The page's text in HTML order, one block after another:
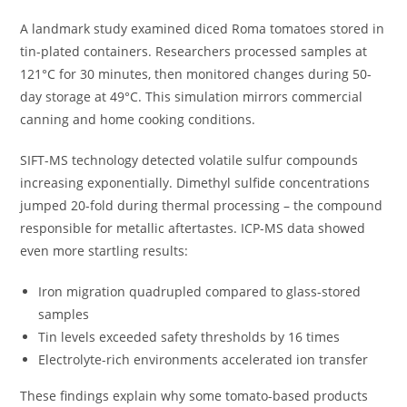
A landmark study examined diced Roma tomatoes stored in
tin-plated containers. Researchers processed samples at
121°C for 30 minutes, then monitored changes during 50-
day storage at 49°C. This simulation mirrors commercial
canning and home cooking conditions.
SIFT-MS technology detected volatile sulfur compounds
increasing exponentially. Dimethyl sulfide concentrations
jumped 20-fold during thermal processing – the compound
responsible for metallic aftertastes. ICP-MS data showed
even more startling results:
Iron migration quadrupled compared to glass-stored
samples
Tin levels exceeded safety thresholds by 16 times
Electrolyte-rich environments accelerated ion transfer
These findings explain why some tomato-based products